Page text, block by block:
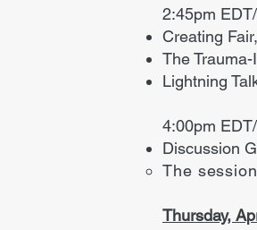
2:45pm
​Creating
The
Lightning
4:00pm
Discussion
The
Thursday,